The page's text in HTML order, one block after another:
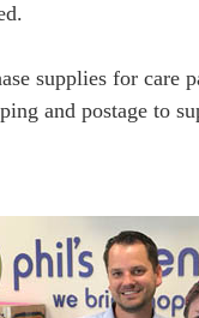
supplies for care
and postage to